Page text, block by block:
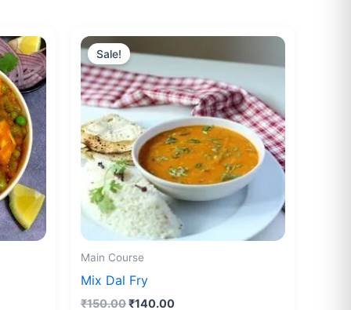
Sale!
Main Course
Mix Dal Fry
₹150.00
price
was:
₹150.00.
₹140.00
is:
₹140.00.